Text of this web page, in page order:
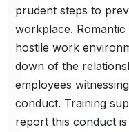
prudent steps to
workplace.
hostile work
down of the
employees
conduct. Training
report this conduct